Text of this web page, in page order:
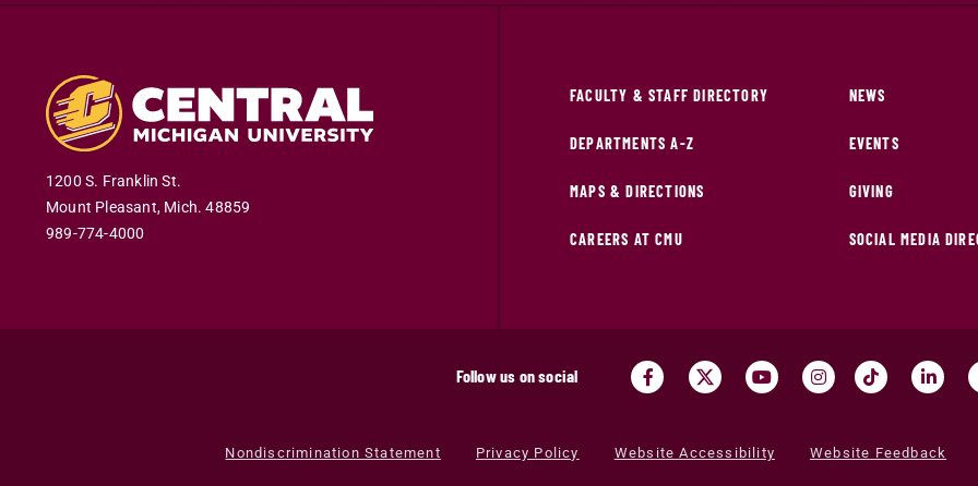
1200 S. Franklin St.
Mount Pleasant, Mich.48859
989-774-4000
FACULTY & STAFF DIRECTORY
DEPARTMENTS A-Z
MAPS & DIRECTIONS
CAREERS AT CMU
NEWS
EVENTS
GIVING
SOCIAL MEDIA
Follow us on social
Nondiscrimination Statement Privacy Policy Website Accessibility Website Feedback